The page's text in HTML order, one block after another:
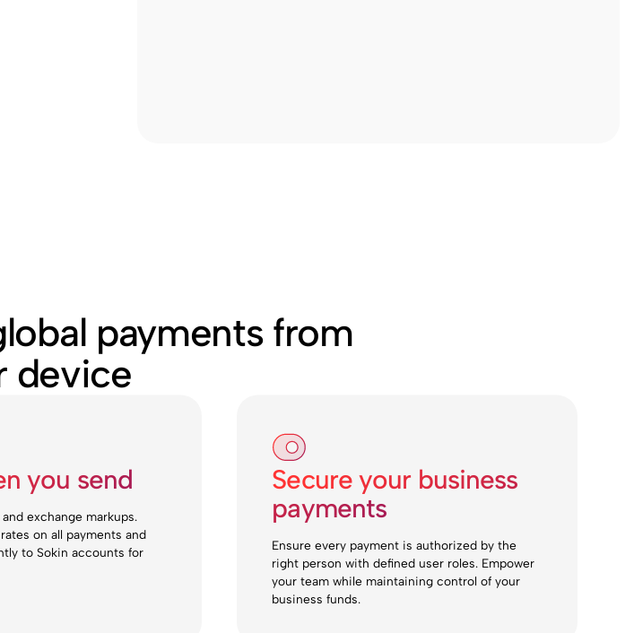
payments from
device
you send
exchange markups.
on all payments and
to Sokin accounts for
Secure your business
payments
Ensure every payment is authorized by the
right person with defined user roles. Empower
your team while maintaining control of your
business funds.